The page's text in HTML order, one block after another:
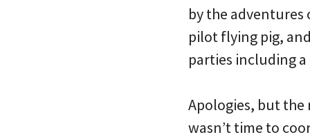
by the adventures
pilot flying pig,
parties including
Apologies, but the
wasn’t time to